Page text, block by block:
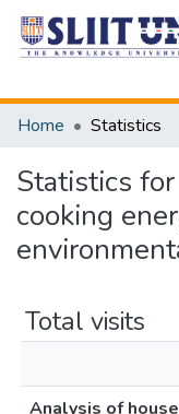
Home
Statistics
Statistics
cooking
Total visits
Analysis of